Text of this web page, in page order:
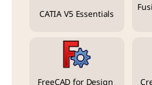
CATIA V5 Essentials